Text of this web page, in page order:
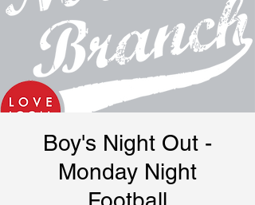
Boy's Night Out -
Monday Night